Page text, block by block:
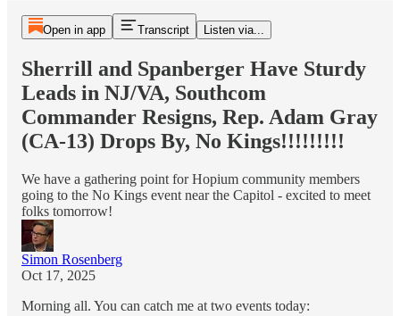
Open in app Transcript Listen via...
Sherrill and Spanberger Have Sturdy
Leads in NJ/VA, Southcom
Commander Resigns, Rep. Adam Gray
(CA-13) Drops By, No Kings!!!!!!!!!
We have a gathering point for Hopium community members
going to the No Kings event near the Capitol - excited to meet
folks tomorrow!
Simon Rosenberg
Oct 17, 2025
Morning all. You can catch me at two events today: